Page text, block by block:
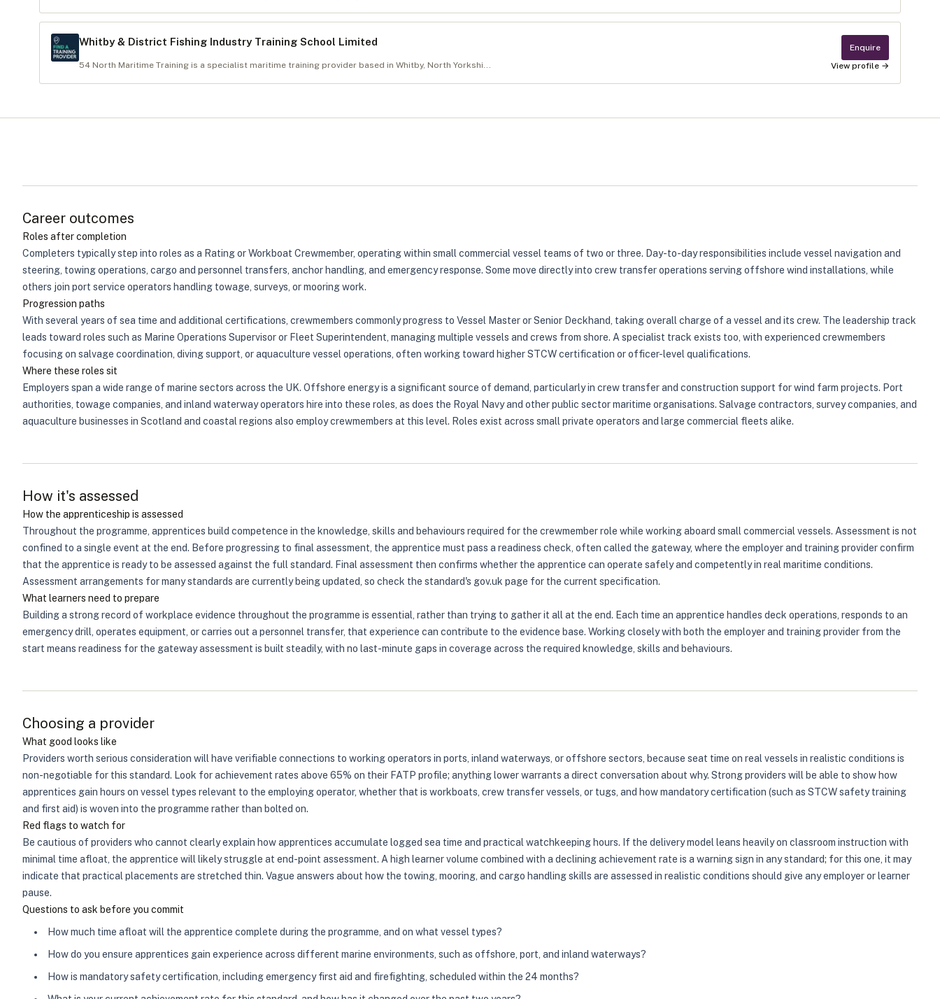
Whitby & District Fishing Industry Training School Limited
54 North Maritime Training is a specialist maritime training provider based in Whitby, North Yorkshi...
Enquire
View profile →
Career outcomes
Roles after completion
Completers typically step into roles as a Rating or Workboat Crewmember, operating within small commercial vessel teams of two or three. Day-to-day responsibilities include vessel navigation and
steering, towing operations, cargo and personnel transfers, anchor handling, and emergency response. Some move directly into crew transfer operations serving offshore wind installations, while
others join port service operators handling towage, surveys, or mooring work.
Progression paths
With several years of sea time and additional certifications, crewmembers commonly progress to Vessel Master or Senior Deckhand, taking overall charge of a vessel and its crew. The leadership track
leads toward roles such as Marine Operations Supervisor or Fleet Superintendent, managing multiple vessels and crews from shore. A specialist track exists too, with experienced crewmembers
focusing on salvage coordination, diving support, or aquaculture vessel operations, often working toward higher STCW certification or officer-level qualifications.
Where these roles sit
Employers span a wide range of marine sectors across the UK. Offshore energy is a significant source of demand, particularly in crew transfer and construction support for wind farm projects. Port
authorities, towage companies, and inland waterway operators hire into these roles, as does the Royal Navy and other public sector maritime organisations. Salvage contractors, survey companies, and
aquaculture businesses in Scotland and coastal regions also employ crewmembers at this level. Roles exist across small private operators and large commercial fleets alike.
How it's assessed
How the apprenticeship is assessed
Throughout the programme, apprentices build competence in the knowledge, skills and behaviours required for the crewmember role while working aboard small commercial vessels. Assessment is not
confined to a single event at the end. Before progressing to final assessment, the apprentice must pass a readiness check, often called the gateway, where the employer and training provider confirm
that the apprentice is ready to be assessed against the full standard. Final assessment then confirms whether the apprentice can operate safely and competently in real maritime conditions.
Assessment arrangements for many standards are currently being updated, so check the standard's gov.uk page for the current specification.
What learners need to prepare
Building a strong record of workplace evidence throughout the programme is essential, rather than trying to gather it all at the end. Each time an apprentice handles deck operations, responds to an
emergency drill, operates equipment, or carries out a personnel transfer, that experience can contribute to the evidence base. Working closely with both the employer and training provider from the
start means readiness for the gateway assessment is built steadily, with no last-minute gaps in coverage across the required knowledge, skills and behaviours.
Choosing a provider
What good looks like
Providers worth serious consideration will have verifiable connections to working operators in ports, inland waterways, or offshore sectors, because seat time on real vessels in realistic conditions is
non-negotiable for this standard. Look for achievement rates above 65% on their FATP profile; anything lower warrants a direct conversation about why. Strong providers will be able to show how
apprentices gain hours on vessel types relevant to the employing operator, whether that is workboats, crew transfer vessels, or tugs, and how mandatory certification (such as STCW safety training
and first aid) is woven into the programme rather than bolted on.
Red flags to watch for
Be cautious of providers who cannot clearly explain how apprentices accumulate logged sea time and practical watchkeeping hours. If the delivery model leans heavily on classroom instruction with
minimal time afloat, the apprentice will likely struggle at end-point assessment. A high learner volume combined with a declining achievement rate is a warning sign in any standard; for this one, it may
indicate that practical placements are stretched thin. Vague answers about how the towing, mooring, and cargo handling skills are assessed in realistic conditions should give any employer or learner
pause.
Questions to ask before you commit
How much time afloat will the apprentice complete during the programme, and on what vessel types?
How do you ensure apprentices gain experience across different marine environments, such as offshore, port, and inland waterways?
How is mandatory safety certification, including emergency first aid and firefighting, scheduled within the 24 months?